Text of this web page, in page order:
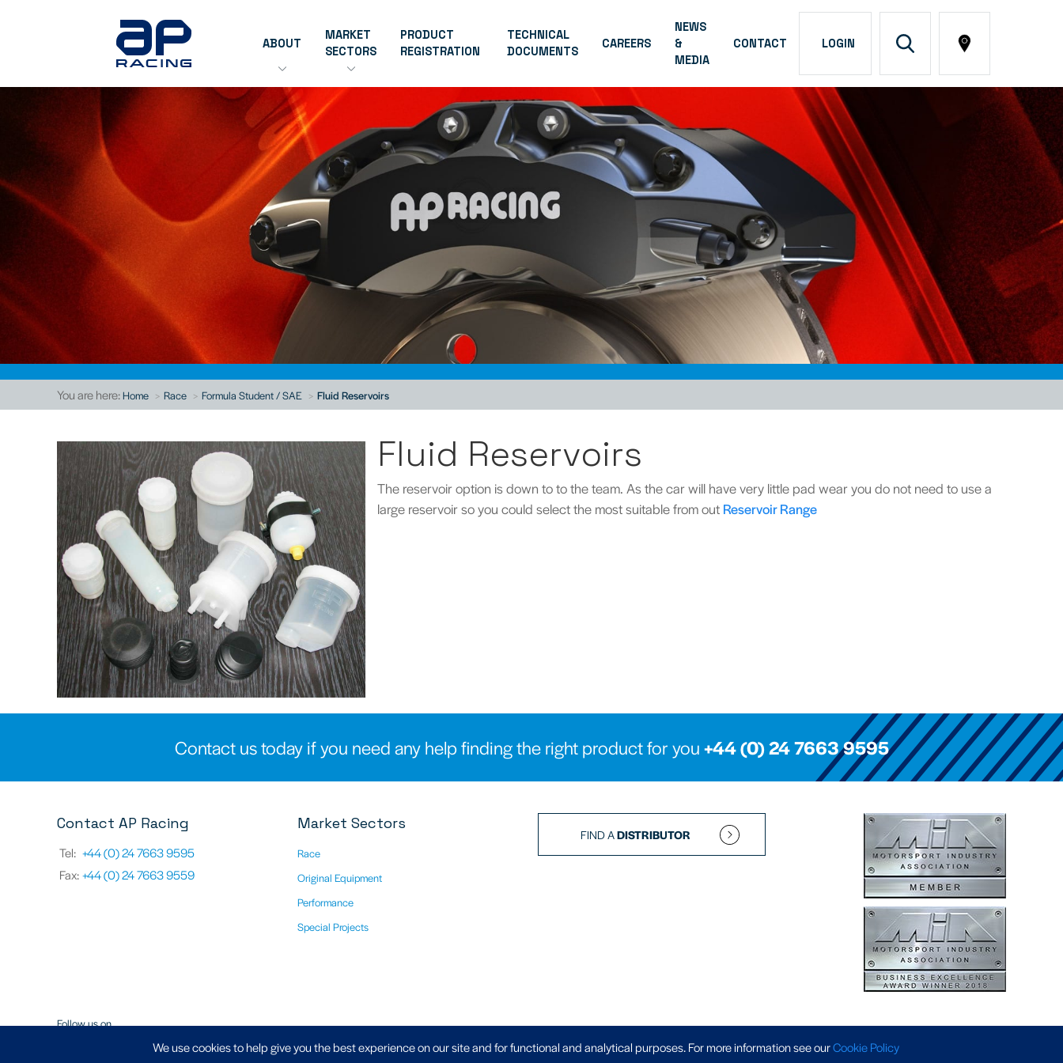
ABOUT
MARKET
SECTORS
PRODUCT
REGISTRATION
TECHNICAL
DOCUMENTS
CAREERS
NEWS
&
MEDIA
CONTACT LOGIN
You are here:Home Race Formula Student / SAE Fluid Reservoirs
Fluid Reservoirs
The reservoir option is down to to the team. As the car will have very little pad wear you do not need to use a
large reservoir so you could select the most suitable from out Reservoir Range
Contact us today if you need any help finding the right product for you+44 (0) 24 7663 9595
Contact AP Racing
Tel: +44 (0) 24 7663 9595
Fax:+44 (0) 24 7663 9559
Market Sectors
Race
Original Equipment
Performance
Special Projects
FIND ADISTRIBUTOR
Follow us on
We use cookies to help give you the best experience on our site and for functional and analytical purposes. For more informationsee ourCookie Policy